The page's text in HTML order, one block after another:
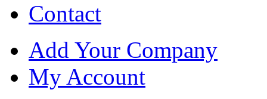
Contact
Add Your Company
My Account